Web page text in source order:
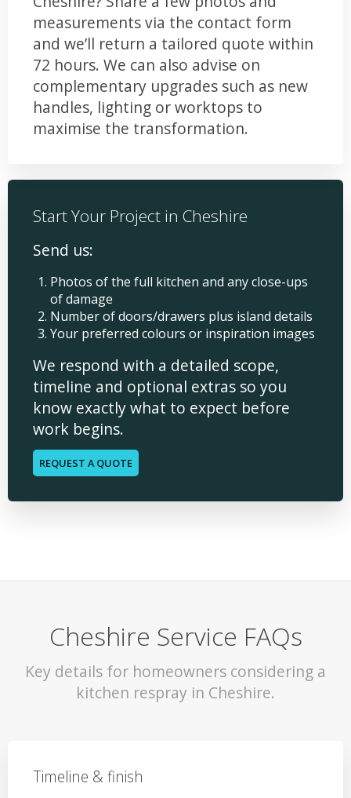
measurements via the contact form
and we’ll return a tailored quote within
72 hours. We can also advise on
complementary upgrades such as new
handles, lighting or worktops to
maximise the transformation.
Start Your Project in Cheshire
Send us:
Photos of the full kitchen and any close-ups
of damage
Number of doors/drawers plus island details
Your preferred colours or inspiration images
We respond with a detailed scope,
timeline and optional extras so you
know exactly what to expect before
work begins.
REQUEST A QUOTE
Cheshire Service FAQs
Key details for homeowners considering a
kitchen respray in Cheshire.
Timeline & finish